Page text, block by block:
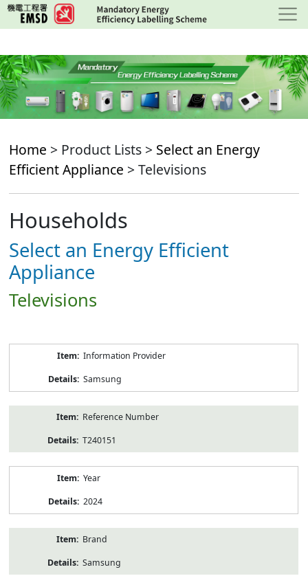
Skip
to
content
Home > Product Lists > Select an Energy
Efficient Appliance > Televisions
Households
Select an Energy Efficient
Appliance
Televisions
Information Provider
Samsung
Reference Number
T240151
Year
2024
Brand
Samsung